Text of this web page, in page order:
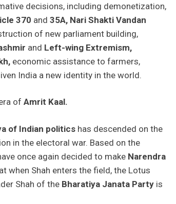
decisions, including demonetization,
370 and 35A, Nari Shakti Vandan
of new parliament building,
and Left-wing Extremism,
economic assistance to farmers,
India a new identity in the world.
of Amrit Kaal.
of Indian politics has descended on the
in the electoral war. Based on the
once again decided to make Narendra
when Shah enters the field, the Lotus
Shah of the Bharatiya Janata Party is